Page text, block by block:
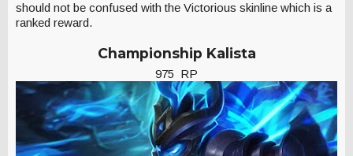
should not be confused with the Victorious skinline which is a
ranked reward.
Championship Kalista
975 RP